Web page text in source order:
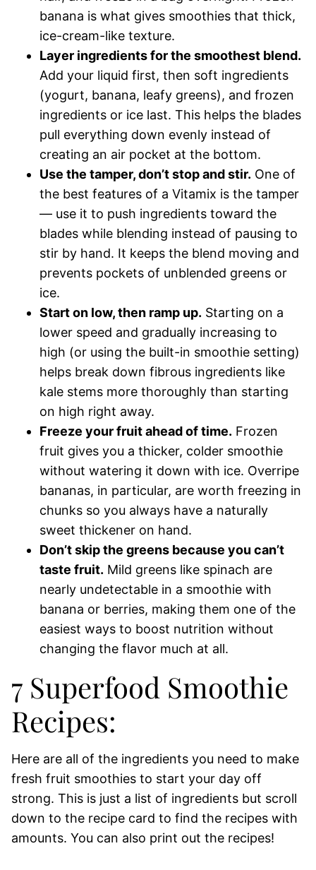
banana is what gives smoothies that thick,
ice-cream-like texture.
Layer ingredients for the smoothest blend.
Add your liquid first, then soft ingredients
(yogurt, banana, leafy greens), and frozen
ingredients or ice last. This helps the blades
pull everything down evenly instead of
creating an air pocket at the bottom.
Use the tamper, don’t stop and stir. One of
the best features of a Vitamix is the tamper
— use it to push ingredients toward the
blades while blending instead of pausing to
stir by hand. It keeps the blend moving and
prevents pockets of unblended greens or
ice.
Start on low, then ramp up. Starting on a
lower speed and gradually increasing to
high (or using the built-in smoothie setting)
helps break down fibrous ingredients like
kale stems more thoroughly than starting
on high right away.
Freeze your fruit ahead of time. Frozen
fruit gives you a thicker, colder smoothie
without watering it down with ice. Overripe
bananas, in particular, are worth freezing in
chunks so you always have a naturally
sweet thickener on hand.
Don’t skip the greens because you can’t
taste fruit. Mild greens like spinach are
nearly undetectable in a smoothie with
banana or berries, making them one of the
easiest ways to boost nutrition without
changing the flavor much at all.
7 Superfood Smoothie
Recipes:
Here are all of the ingredients you need to make
fresh fruit smoothies to start your day off
strong. This is just a list of ingredients but scroll
down to the recipe card to find the recipes with
amounts. You can also print out the recipes!